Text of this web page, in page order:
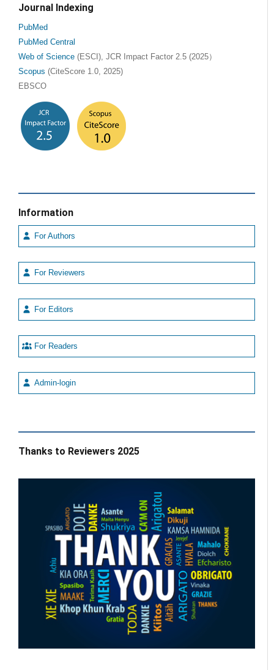
Journal Indexing
PubMed
PubMed Central
Web of Science (ESCI), JCR Impact Factor 2.5 (2025）
Scopus (CiteScore 1.0, 2025)
EBSCO
Information
For Authors
For Reviewers
For Editors
For Readers
Admin-login
Thanks to Reviewers 2025